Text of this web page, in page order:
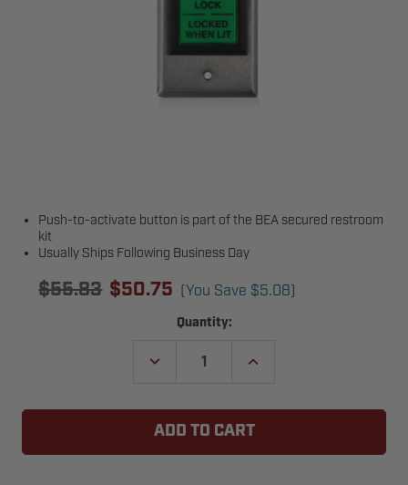
Push-to-activate button is part of the BEA secured restroom
kit
Usually Ships Following Business Day
$55.83 $50.75 (You Save $5.08)
Quantity:
DECREASE
PUSH-
INCREASE
PUSH-